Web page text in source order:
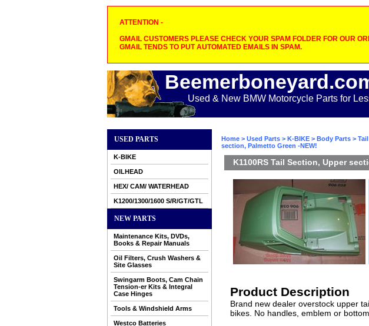
ATTENTION -
GMAIL CUSTOMERS PLEASE CHECK YOUR SPAM FOLDER FOR OUR
GMAIL TENDS TO PUT AUTOMATED EMAILS IN SPAM.
Used & New BMW Motorcycle Parts for
USED PARTS
K-BIKE
OILHEAD
HEX/ CAM/ WATERHEAD
K1200/1300/1600 S/R/GT/GTL
NEW PARTS
Maintenance Kits, DVDs,
Books & Repair Manuals
Oil Filters, Crush Washers &
Site Glasses
Swingarm Boots, Cam Chain
Tension-er Kits & Integral
Case Hinges
Tools & Windshield Arms
Westco Batteries
Home > Used Parts > K-BIKE > Body Parts >
section, Palmetto Green -NEW!
K1100RS Tail Section, Upper
Product Description
Brand new dealer overstock upper
bikes. No handles, emblem or